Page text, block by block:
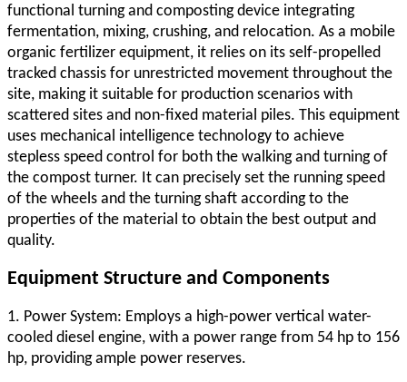
functional turning and composting device integrating
fermentation, mixing, crushing, and relocation. As a mobile
organic fertilizer equipment, it relies on its self-propelled
tracked chassis for unrestricted movement throughout the
site, making it suitable for production scenarios with
scattered sites and non-fixed material piles. This equipment
uses mechanical intelligence technology to achieve
stepless speed control for both the walking and turning of
the compost turner. It can precisely set the running speed
of the wheels and the turning shaft according to the
properties of the material to obtain the best output and
quality.
Equipment Structure and Components
1. Power System: Employs a high-power vertical water-
cooled diesel engine, with a power range from 54 hp to 156
hp, providing ample power reserves.